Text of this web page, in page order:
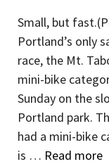
Small, but
Portland’s only
race, the Mt.
mini-bike
Sunday on the
Portland park.
had a mini-bike
is … Read more